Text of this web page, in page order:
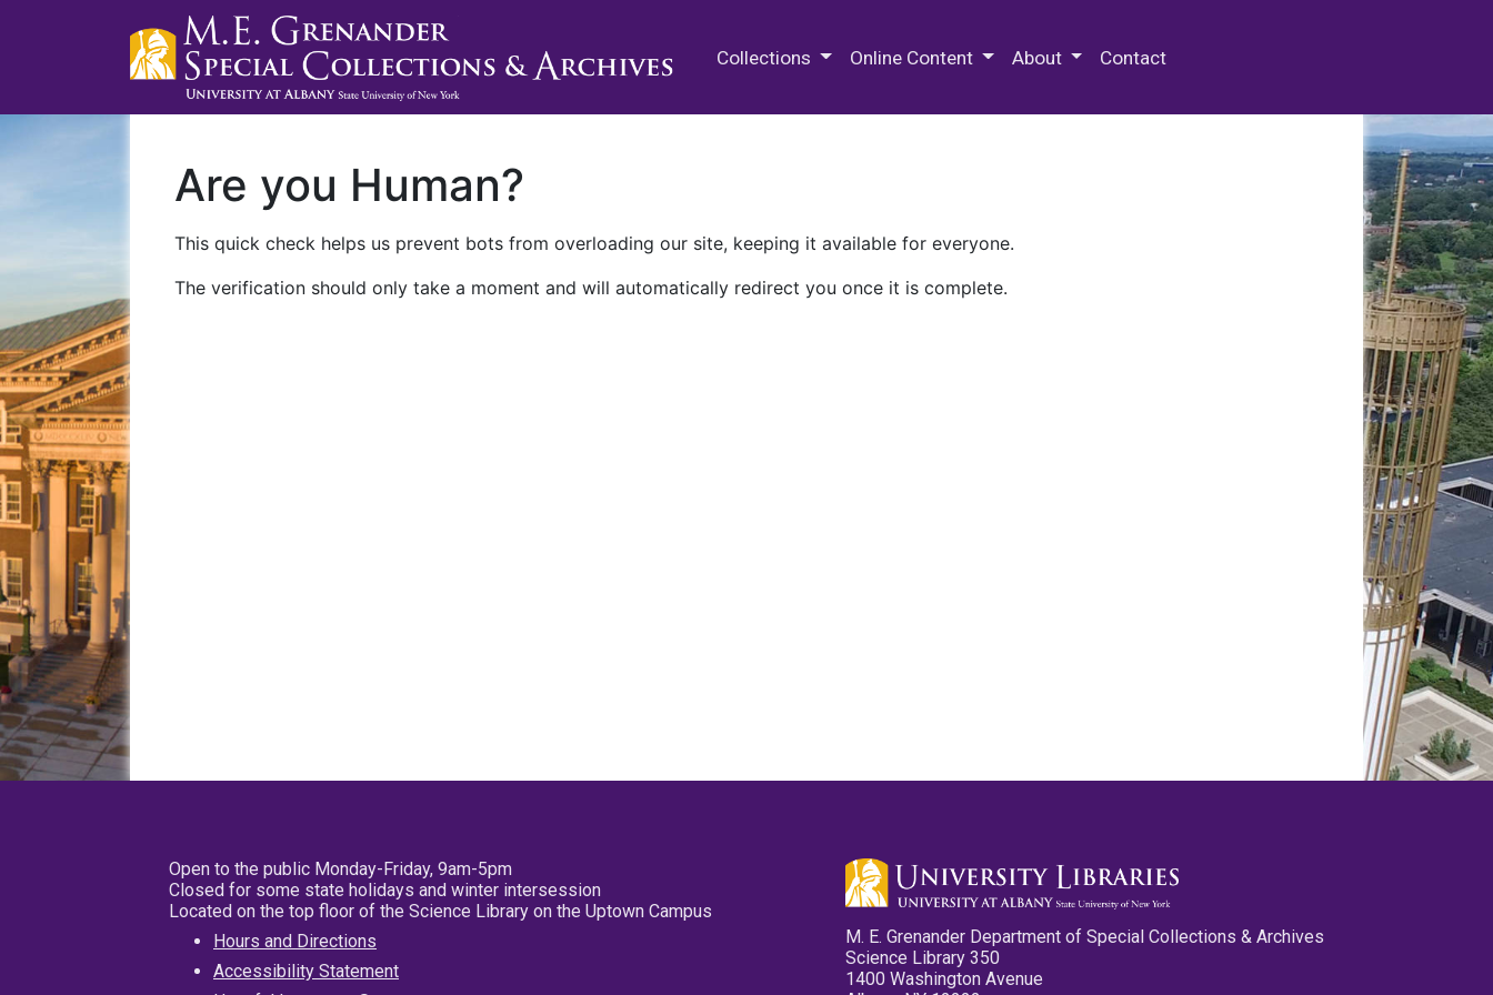
Collections Online Content About Contact
Are you Human?
This quick check helps us prevent bots from overloading our site, keeping it available for everyone.
The verification should only take a moment and will automatically redirect you once it is complete.
Open to the public Monday-Friday, 9am-5pm
Closed for some state holidays and winter intersession
Located on the top floor of the Science Library on the Uptown Campus
Hours and Directions
Accessibility Statement
M. E. Grenander Department of Special Collections & Archives
Science Library 350
1400 Washington Avenue